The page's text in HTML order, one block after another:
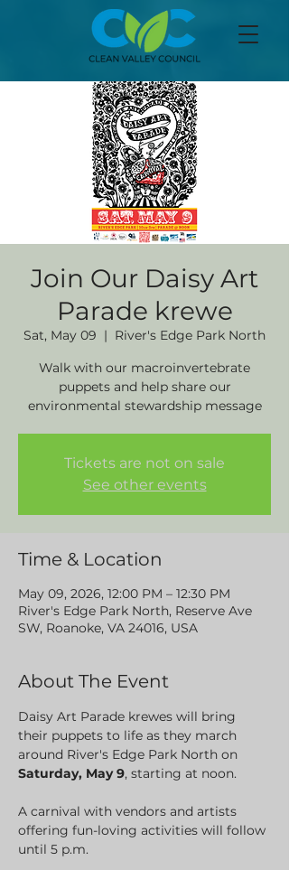
Join Our Daisy Art
Parade krewe
Sat, May 09
  |
River's Edge Park North
Walk with our macroinvertebrate
puppets and help share our
environmental stewardship message
Tickets are not on sale
See other events
Time & Location
May 09, 2026, 12:00 PM – 12:30 PM
River's Edge Park North, Reserve Ave
SW, Roanoke, VA 24016, USA
About The Event
Daisy Art Parade krewes will bring
their puppets to life as they march
around River's Edge Park North on
Saturday, May 9, starting at noon.
A carnival with vendors and artists
offering fun-loving activities will follow
until 5 p.m.